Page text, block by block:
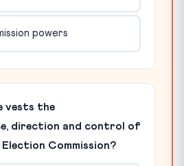
powers
vests the
direction and control of
Commission?